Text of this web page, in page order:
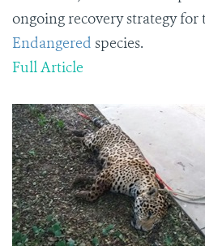
ongoing recovery strategy for
Endangered species.
Full Article